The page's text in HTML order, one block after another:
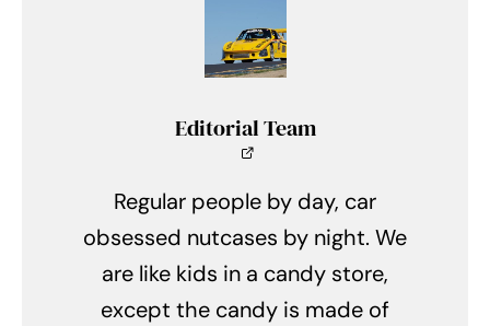
Editorial Team
Regular people by day, car
obsessed nutcases by night. We
are like kids in a candy store,
except the candy is made of